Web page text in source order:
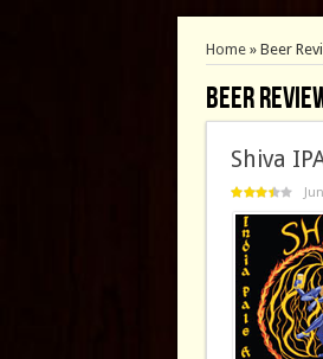
Home» Beer
Beer
Shiva